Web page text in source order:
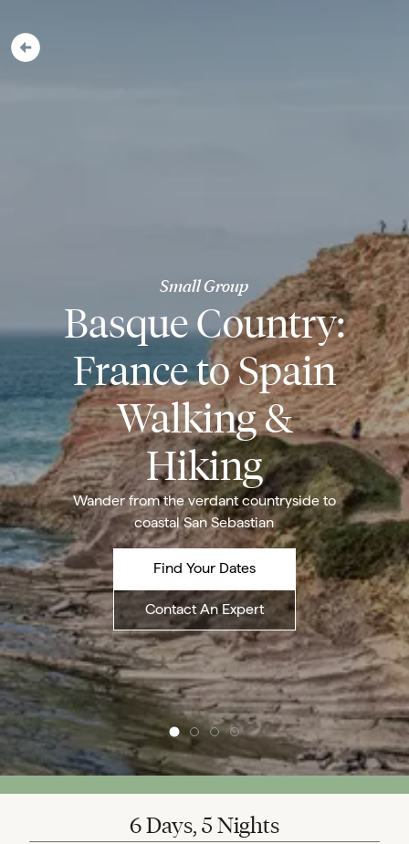
Small Group
Basque Country:
France to Spain
Walking &
Hiking
Wander from the verdant countryside to
coastal San Sebastian
Find Your Dates
Contact An Expert
6 Days, 5 Nights